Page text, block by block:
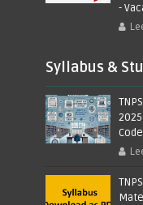
-
Syllabus &
2025